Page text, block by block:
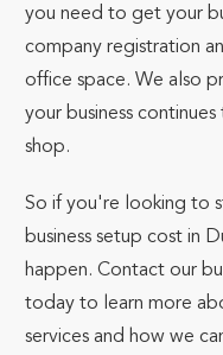
you need to get your
company registration
office space. We also
your business
shop.
So if you're looking to
business setup cost in
happen. Contact our
today to learn more
services and how we